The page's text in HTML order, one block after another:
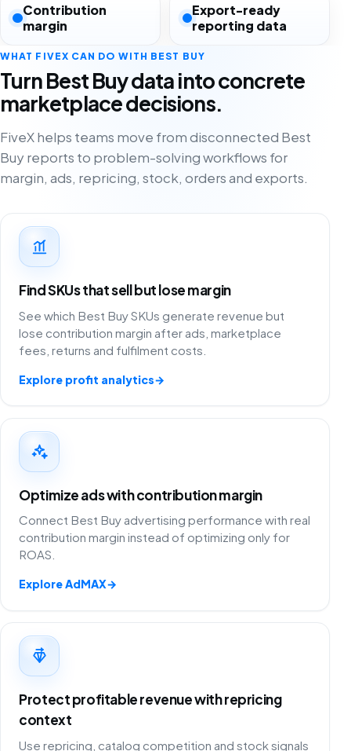
Contribution
margin
Export-ready
reporting data
WHAT FIVEX CAN DO WITH BEST BUY
Turn Best Buy data into concrete
marketplace decisions.
FiveX helps teams move from disconnected Best
Buy reports to problem-solving workflows for
margin, ads, repricing, stock, orders and exports.
Find SKUs that sell but lose margin
See which Best Buy SKUs generate revenue but
lose contribution margin after ads, marketplace
fees, returns and fulfilment costs.
Explore profit analytics→
Optimize ads with contribution margin
Connect Best Buy advertising performance with real
contribution margin instead of optimizing only for
ROAS.
Explore AdMAX→
Protect profitable revenue with repricing
context
Use repricing, catalog competition and stock signals